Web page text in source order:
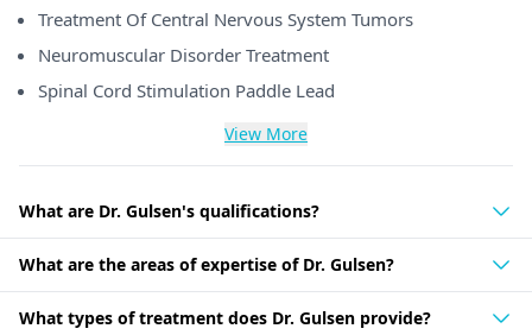
Treatment Of Central Nervous System Tumors
Neuromuscular Disorder Treatment
Spinal Cord Stimulation Paddle Lead
View More
What are Dr. Gulsen's qualifications?
What are the areas of expertise of Dr. Gulsen?
What types of treatment does Dr. Gulsen provide?